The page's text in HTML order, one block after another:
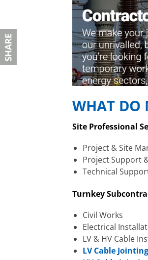
WHAT DO
Site Professional
Project & Site
Project Support
Technical
Turnkey
Civil Works
Electrical
LV & HV Cable
LV Cable Jointing